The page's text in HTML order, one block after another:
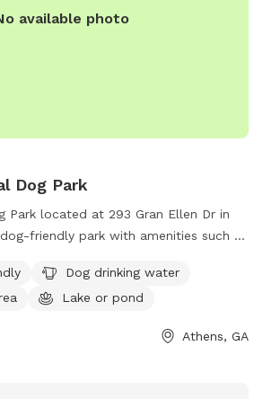
available photo
Dog Park
Park located at 293 Gran Ellen Dr in
friendly park with amenities such as
or pond. Visitors can contact the
for more information.
Dog drinking water
Lake or pond
Athens, GA